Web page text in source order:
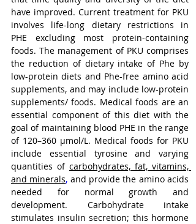
have improved. Current treatment for PKU
involves life-long dietary restrictions in
PHE excluding most protein-containing
foods. The management of PKU comprises
the reduction of dietary intake of Phe by
low-protein diets and Phe-free amino acid
supplements, and may include low-protein
supplements/ foods. Medical foods are an
essential component of this diet with the
goal of maintaining blood PHE in the range
of 120–360 μmol/L. Medical foods for PKU
include essential tyrosine and varying
quantities of carbohydrates, fat, vitamins,
and minerals, and provide the amino acids
needed for normal growth and
development. Carbohydrate intake
stimulates insulin secretion; this hormone